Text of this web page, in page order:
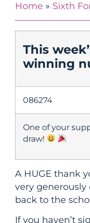
Home » Sixth
This
winning
086274
One of your
draw!
A HUGE thank
very
back to the
If you haven’t